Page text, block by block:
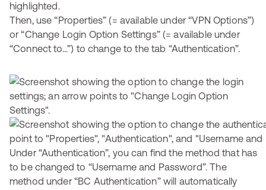
Then, use “Properties” (= available under “VPN Options”)
or “Change Login Option Settings” (= available under
“Connect to...”) to change to the tab “Authentication”.
Under “Authentication”, you can find the method that has
to be changed to “Username and Password”. The
method under “BC Authentication” will automatically